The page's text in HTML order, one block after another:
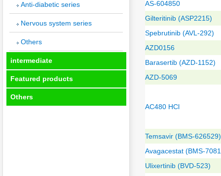
Anti-diabetic series
Nervous system series
Others
intermediate
Featured products
Others
AS-604850
Gilteritinib (ASP2215)
Spebrutinib (AVL-292)
AZD0156
Barasertib (AZD-1152)
AZD-5069
AC480 HCl
Temsavir (BMS-626529)
Avagacestat (BMS-
Ulixertinib (BVD-523)